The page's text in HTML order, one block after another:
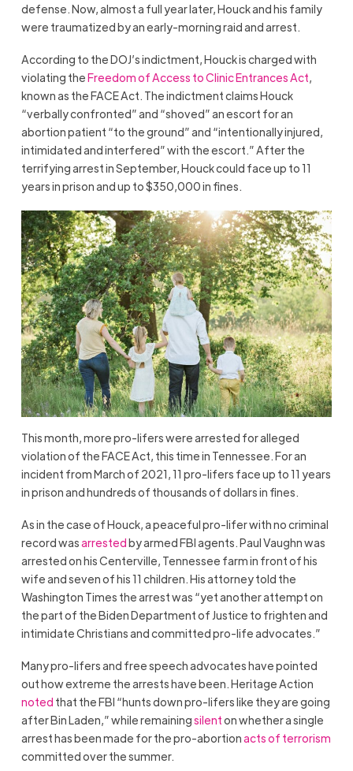
defense. Now, almost a full year later, Houck and his family
were traumatized by an early-morning raid and arrest.
According to the DOJ’s indictment, Houck is charged with
violating theFreedom of Access to Clinic Entrances Act,
known as the FACE Act. The indictment claims Houck
“verbally confronted” and “shoved” an escort for an
abortion patient “to the ground” and “intentionally injured,
intimidated and interfered” with the escort.” After the
terrifying arrest in September, Houck could face up to 11
years in prison and up to $350,000 in fines.
This month, more pro-lifers were arrested for alleged
violation of the FACE Act, this time in Tennessee. For an
incident from March of 2021, 11 pro-lifers face up to 11 years
in prison and hundreds of thousands of dollars in fines.
As in the case of Houck, a peaceful pro-lifer with no criminal
record wasarrestedby armed FBI agents. Paul Vaughn was
arrested on his Centerville, Tennessee farm in front of his
wife and seven of his 11 children. His attorney told the
Washington Times the arrest was “yet another attempt on
the part of the Biden Department of Justice to frighten and
intimidate Christians and committed pro-life advocates.”
Many pro-lifers and free speech advocates have pointed
out how extreme the arrests have been. Heritage Action
noted that the FBI “hunts down pro-lifers like they are going
after Bin Laden,” while remainingsilenton whether a single
arrest has been made for the pro-abortionacts of terrorism
committed over the summer.